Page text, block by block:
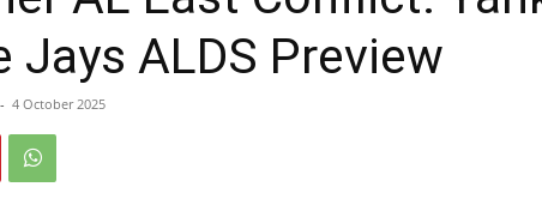
Jays ALDS Preview
- 4 October 2025